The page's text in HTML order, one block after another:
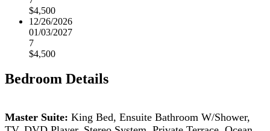
$4,500
12/26/2026
01/03/2027
7
$4,500
Bedroom Details
Master Suite: King Bed, Ensuite Bathroom W/Shower,